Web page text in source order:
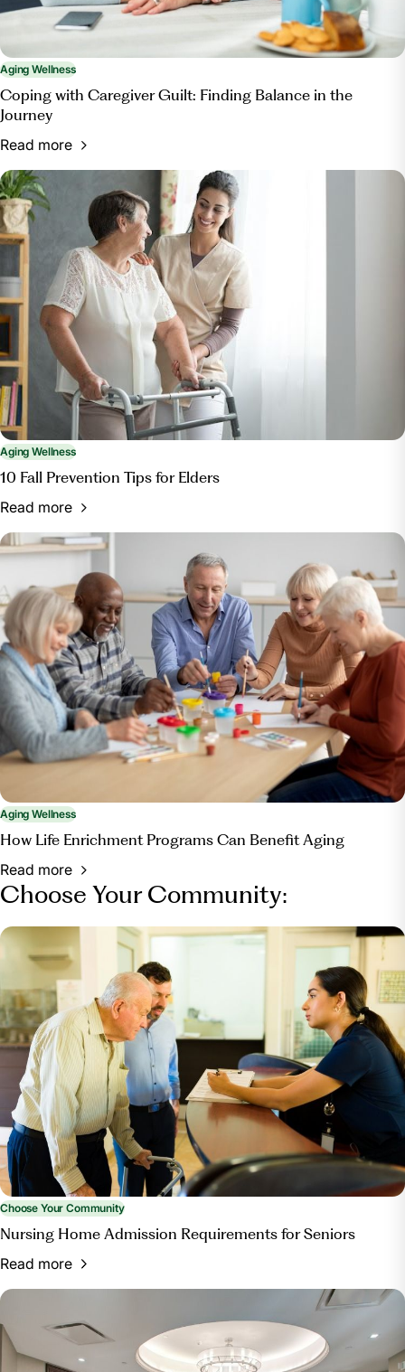
Aging Wellness
Coping with Caregiver Guilt: Finding Balance in the
Journey
Read more
Aging Wellness
10 Fall Prevention Tips for Elders
Read more
Aging Wellness
How Life Enrichment Programs Can Benefit Aging
Read more
Choose Your Community:
Choose Your Community
Nursing Home Admission Requirements for Seniors
Read more